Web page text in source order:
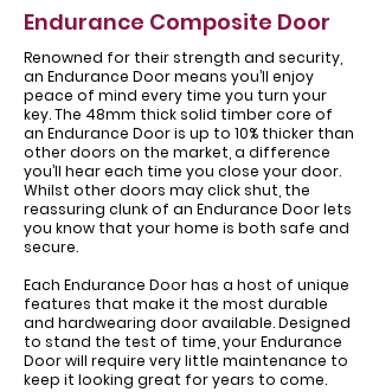
Endurance Composite Door
Renowned for their strength and security,
an Endurance Door means you’ll enjoy
peace of mind every time you turn your
key. The 48mm thick solid timber core of
an Endurance Door is up to 10% thicker than
other doors on the market, a difference
you’ll hear each time you close your door.
Whilst other doors may click shut, the
reassuring clunk of an Endurance Door lets
you know that your home is both safe and
secure.
Each Endurance Door has a host of unique
features that make it the most durable
and hardwearing door available. Designed
to stand the test of time, your Endurance
Door will require very little maintenance to
keep it looking great for years to come.